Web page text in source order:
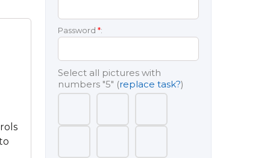
Password *:
Select all pictures with
numbers "5" (replace task?)